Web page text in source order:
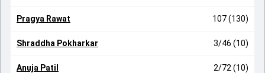
Pragya Rawat 107 (130)
Shraddha Pokharkar 3/46 (10)
Anuja Patil 2/72 (10)